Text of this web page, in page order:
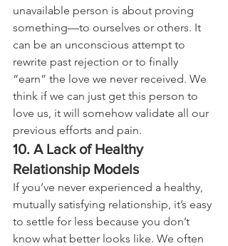
unavailable person is about proving
something—to ourselves or others. It
can be an unconscious attempt to
rewrite past rejection or to finally
“earn” the love we never received. We
think if we can just get this person to
love us, it will somehow validate all our
previous efforts and pain.
10. A Lack of Healthy
Relationship Models
If you’ve never experienced a healthy,
mutually satisfying relationship, it’s easy
to settle for less because you don’t
know what better looks like. We often